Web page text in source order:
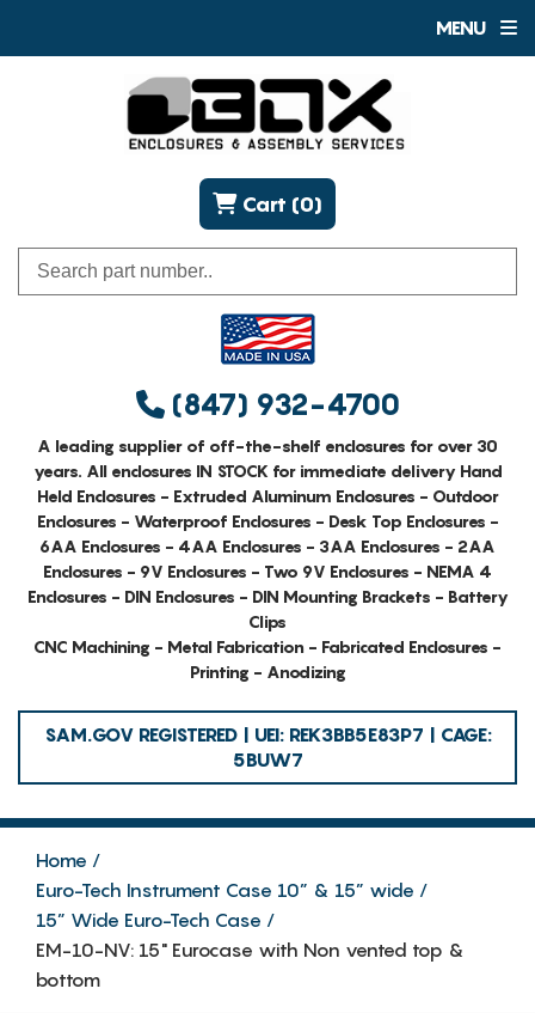
MENU
(847) 932-4700
Cart (0)
A leading supplier of off-the-shelf enclosures for over 30
years. All enclosures IN STOCK for immediate delivery Hand
Held Enclosures - Extruded Aluminum Enclosures - Outdoor
Enclosures - Waterproof Enclosures - Desk Top Enclosures -
6AA Enclosures - 4AA Enclosures - 3AA Enclosures - 2AA
Enclosures - 9V Enclosures - Two 9V Enclosures - NEMA 4
Enclosures - DIN Enclosures - DIN Mounting Brackets - Battery
Clips
CNC Machining - Metal Fabrication - Fabricated Enclosures -
Printing - Anodizing
SAM.GOV REGISTERED | UEI: REK3BB5E83P7 | CAGE:
5BUW7
Home
Euro-Tech Instrument Case 10” & 15” wide
15” Wide Euro-Tech Case
EM-10-NV: 15" Eurocase with Non vented top &
bottom